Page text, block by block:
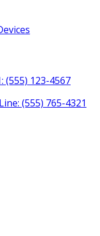
(555) 123-4567
(555) 765-4321